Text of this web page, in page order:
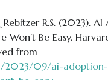
Rebitzer R.S. (2023).
Won’t Be Easy.
from
2023/09/ai-